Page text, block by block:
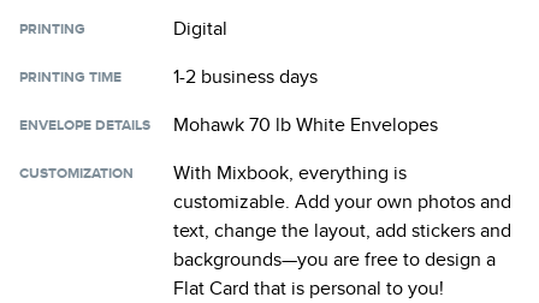
PRINTING Digital
PRINTING TIME 1-2 business days
ENVELOPE DETAILS Mohawk 70 lb White Envelopes
CUSTOMIZATION
With Mixbook, everything is
customizable. Add your own photos and
text, change the layout, add stickers and
backgrounds—you are free to design a
Flat Card that is personal to you!